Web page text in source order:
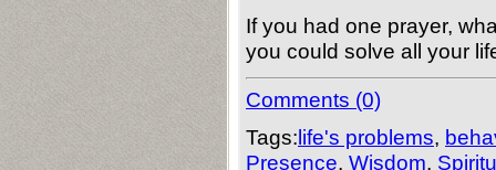
If you had one prayer,
you could solve all your
Comments (0)
Tags: life's problems,
Presence, Wisdom,